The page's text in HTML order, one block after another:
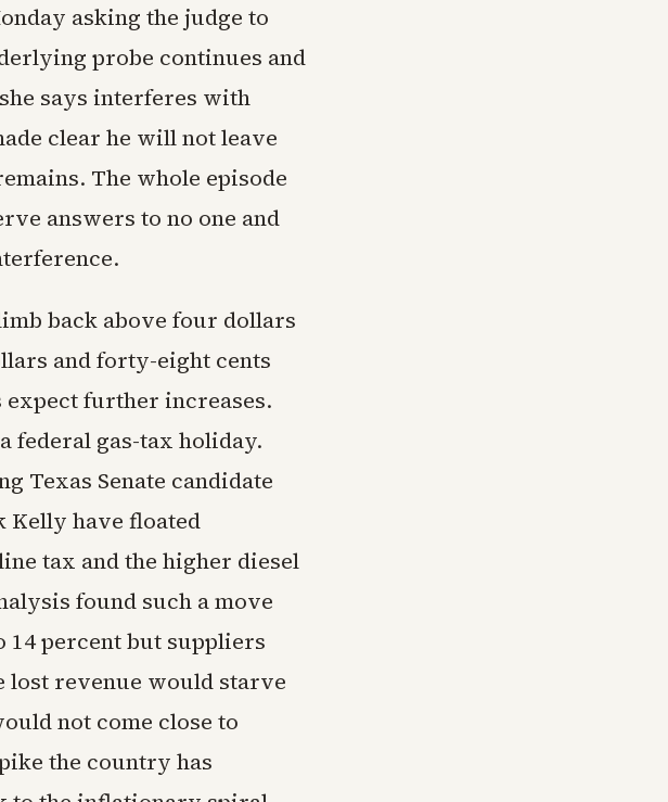
asking the judge to
probe continues and
says interferes with
clear he will not leave
The whole episode
answers to no one and
back above four dollars
and forty-eight cents
further increases.
federal gas-tax holiday.
Texas Senate candidate
Kelly have floated
tax and the higher diesel
found such a move
percent but suppliers
lost revenue would starve
not come close to
the country has